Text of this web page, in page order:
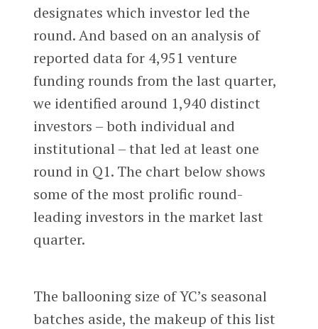
designates which investor led the
round. And based on an analysis of
reported data for 4,951 venture
funding rounds from the last quarter,
we identified around 1,940 distinct
investors – both individual and
institutional – that led at least one
round in Q1. The chart below shows
some of the most prolific round-
leading investors in the market last
quarter.
The ballooning size of YC’s seasonal
batches aside, the makeup of this list